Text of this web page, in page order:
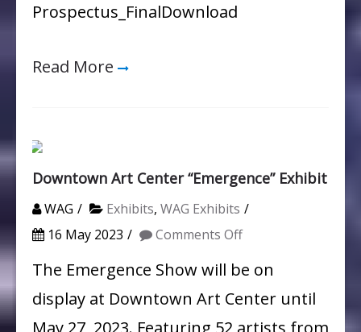
Prospectus_FinalDownload
Read More
Downtown Art Center “Emergence” Exhibit
WAG Exhibits, WAG Exhibits
16 May 2023
Comments Offon
The Emergence Show will be on
display at Downtown Art Center until